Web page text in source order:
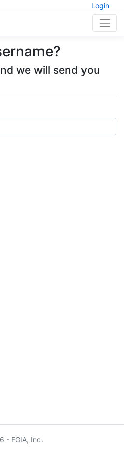
Login
we will send you
- FGIA, Inc.